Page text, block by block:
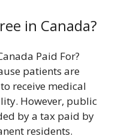
in Canada?
Paid For?
patients are
receive medical
However, public
by a tax paid by
residents.